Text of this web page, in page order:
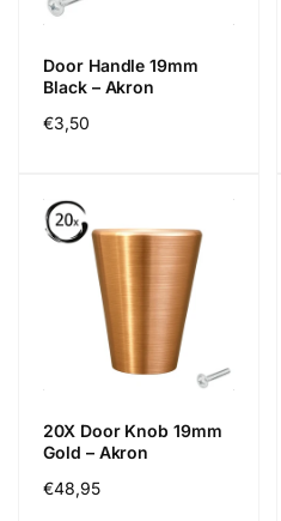
Door Handle 19mm
Black – Akron
Precio
€3,50
20X Door Knob 19mm
Gold – Akron
Precio
€48,95